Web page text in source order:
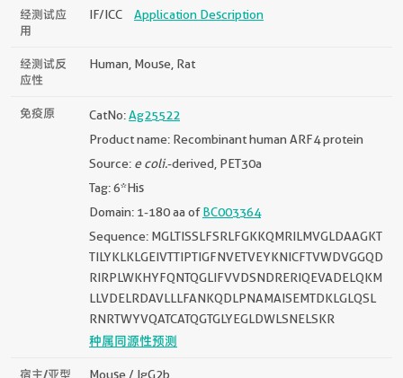
经测试应
用
IF/ICC Application Description
经测试反
应性
Human, Mouse, Rat
免疫原 CatNo:Ag25522
Product name: Recombinant human ARF4 protein
Source: e coli.-derived, PET30a
Tag: 6*His
Domain: 1-180 aa ofBC003364
Sequence: MGLTISSLFSRLFGKKQMRILMVGLDAAGKT
TILYKLKLGEIVTTIPTIGFNVETVEYKNICFTVWDVGGQD
RIRPLWKHYFQNTQGLIFVVDSNDRERIQEVADELQKM
LLVDELRDAVLLLFANKQDLPNAMAISEMTDKLGLQSL
RNRTWYVQATCATQGTGLYEGLDWLSNELSKR
种属同源性预测
宿主/亚型 Mouse / IgG2b